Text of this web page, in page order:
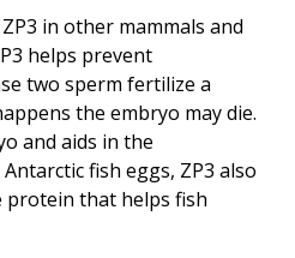
in other mammals and
helps prevent
two sperm fertilize a
the embryo may die.
and aids in the
fish eggs, ZP3 also
protein that helps fish